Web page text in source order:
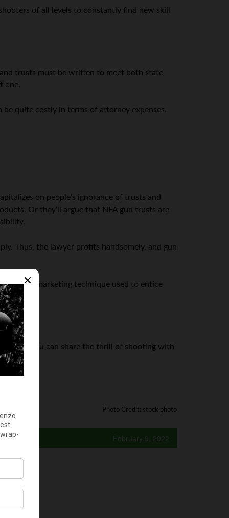
of all levels to constantly find new skill
trusts must be written to meet both state
one.
quite costly in terms of attorney expenses.
on people’s ignorance of trusts and
Or they’ll argue that NFA gun trusts are
Thus, the lawyer profits handsomely, and gun
marketing technique used to entice
so you can share the thrill of shooting with
Photo Credit: stock photo
February 9, 2022